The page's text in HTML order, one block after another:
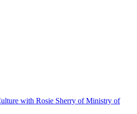
with Rosie Sherry of Ministry of